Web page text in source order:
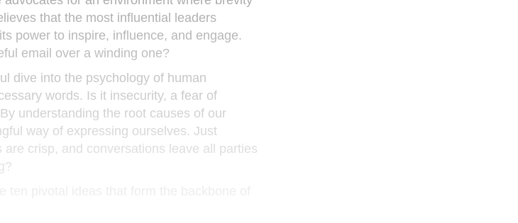
that the most influential leaders
power to inspire, influence, and engage.
email over a winding one?
dive into the psychology of human
words. Is it insecurity, a fear of
understanding the root causes of our
way of expressing ourselves. Just
crisp, and conversations leave all parties